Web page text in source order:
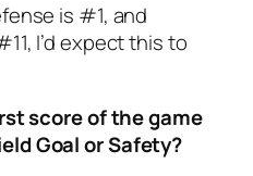
is #1, and
I’d expect this to
score of the game
Goal or Safety?